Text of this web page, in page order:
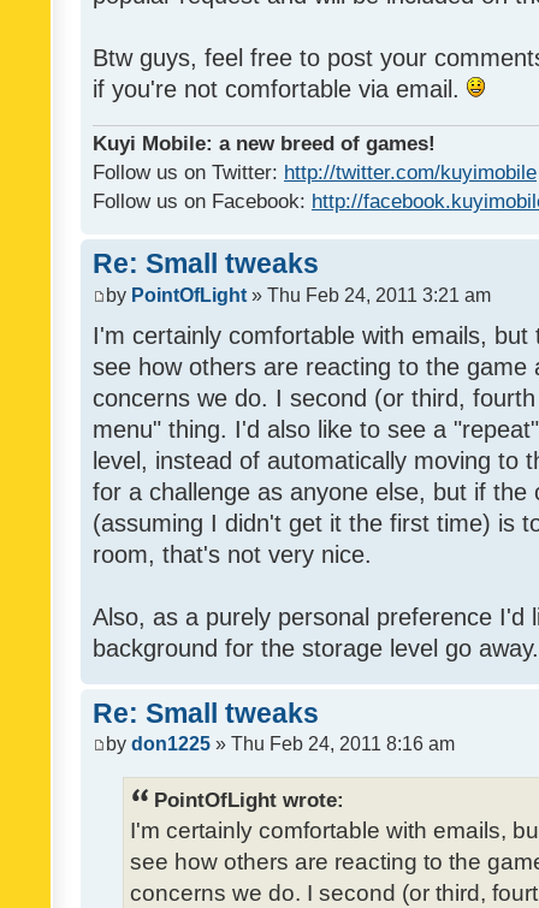
Btw guys, feel free to post your
if you're not comfortable via email.
Kuyi Mobile: a new breed of games!
Follow us on Twitter: http://twitter.com/kuyimobile
Follow us on Facebook: http://
Re: Small tweaks
by PointOfLight » Thu Feb 24, 2011 3:21 am
I'm certainly comfortable with emails,
see how others are reacting to the game
concerns we do. I second (or third,
menu" thing. I'd also like to see a
level, instead of automatically moving to
for a challenge as anyone else, but if the
(assuming I didn't get it the first time) is
room, that's not very nice.
Also, as a purely personal preference I'd
background for the storage level go
Re: Small tweaks
by don1225 » Thu Feb 24, 2011 8:16 am
PointOfLight wrote:
I'm certainly comfortable with emails,
see how others are reacting to the
concerns we do. I second (or third,